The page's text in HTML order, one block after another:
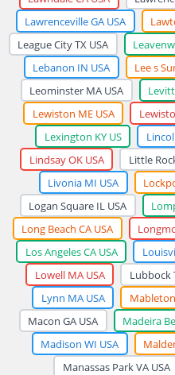
Lawrenceville GA USA
League City TX USA
Lebanon IN USA
Lee s
Leominster MA USA
Lewiston ME USA
Lexington KY US
Lindsay OK USA
Little
Livonia MI USA
Logan Square IL USA
Long Beach CA USA
Los Angeles CA USA
Lowell MA USA
Lubbock
Lynn MA USA
Mableton
Macon GA USA
Madeira
Madison WI USA
Manassas Park VA USA